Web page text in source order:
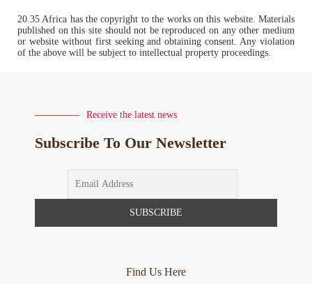
20.35 Africa has the copyright to the works on this website. Materials
published on this site should not be reproduced on any other medium
or website without first seeking and obtaining consent. Any violation
of the above will be subject to intellectual property proceedings.
Receive the latest news
Subscribe To Our Newsletter
Find Us Here